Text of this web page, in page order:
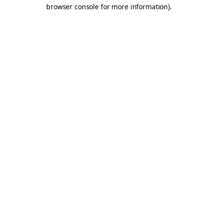
browser console for more information).